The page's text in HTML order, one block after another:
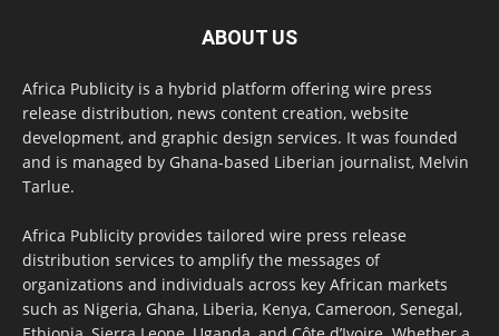
ABOUT US
Africa Publicity is a hybrid platform offering wire press
release distribution, news content creation, website
development, and graphic design services. It was founded
and is managed by Ghana-based Liberian journalist, Melvin
Tarlue.
Africa Publicity provides tailored wire press release
distribution services to amplify the messages of
organizations and individuals across key African markets
such as Nigeria, Ghana, Liberia, Kenya, Cameroon, Senegal,